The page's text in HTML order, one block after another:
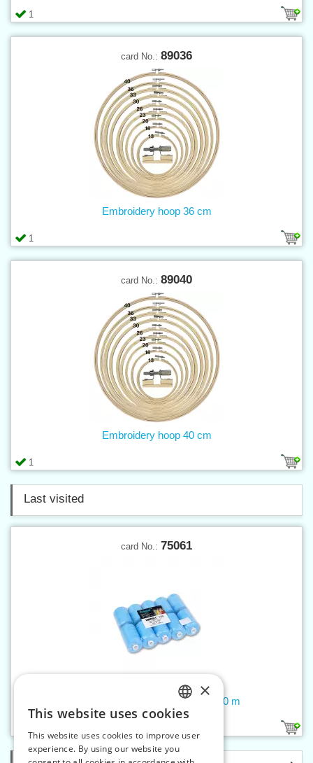
1
card No.: 89036
1
Embroidery hoop 36 cm
card No.: 89040
1
Embroidery hoop 40 cm
Last visited
card No.: 75061
Threads UNIPOLY 120 14x2 1000 m
CZECH
SLOVAK
×
This website uses cookies
This website uses cookies to improve user
experience. By using our website you